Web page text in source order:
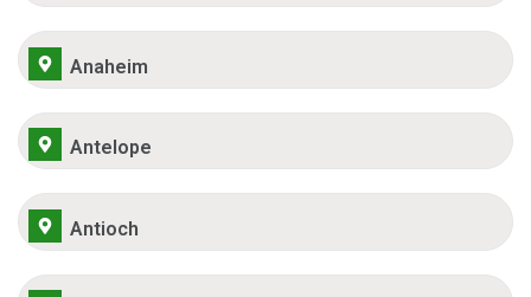
Anaheim
Antelope
Antioch